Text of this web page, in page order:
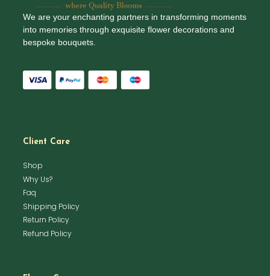
We are your enchanting partners in transforming moments
into memories through exquisite flower decorations and
bespoke bouquets.
Client Care
Shop
Why Us?
Faq
Shipping Policy
Return Policy
Refund Policy